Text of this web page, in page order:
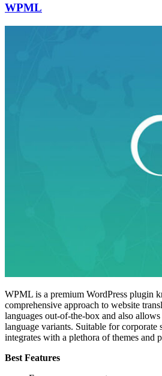
WPML
WPML is a premium WordPress plugin
comprehensive approach to website
languages out-of-the-box and also
language variants. Suitable for corporate
integrates with a plethora of themes and
Best Features